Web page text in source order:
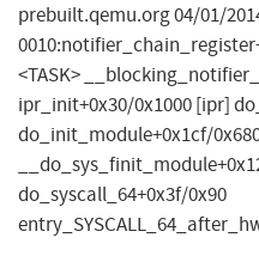
prebuilt.qemu.org 04/01/
<TASK>
ipr_init+0x30/0x1000 [ipr]
do_init_module+0x1cf/
do_syscall_64+0x3f/0x90